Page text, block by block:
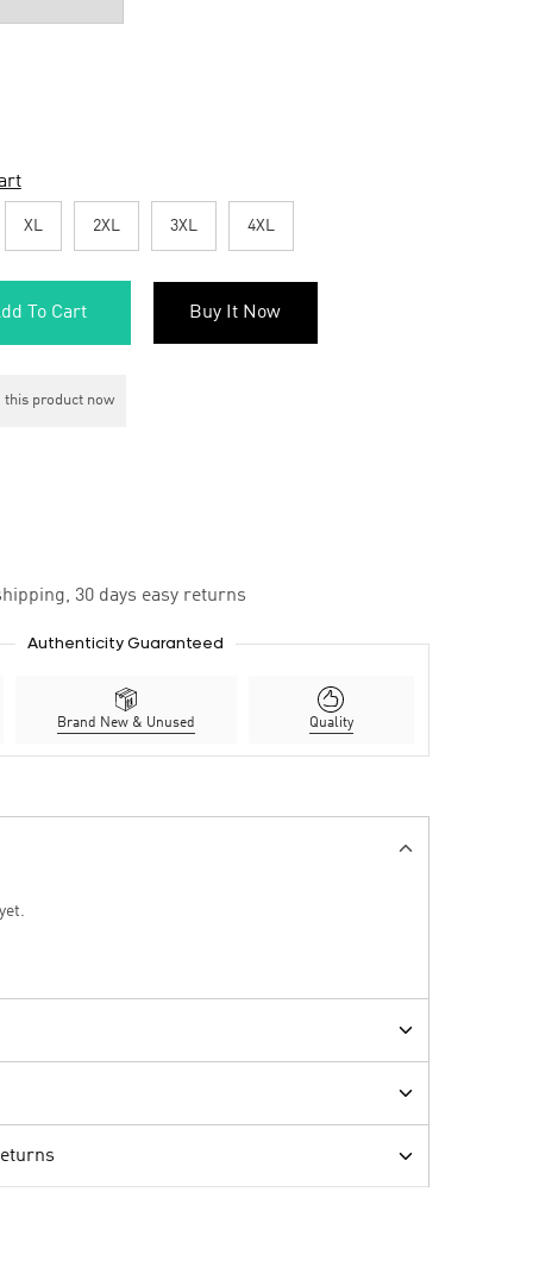
XL 2XL 3XL 4XL
To Cart Buy It Now
product now
30 days easy returns
Authenticity Guaranteed
Brand New & Unused Quality